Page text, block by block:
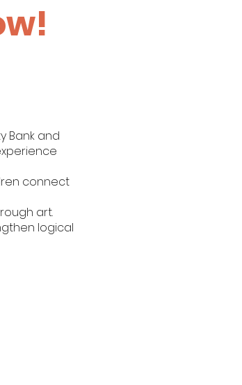
Bank and
connect
art.
logical